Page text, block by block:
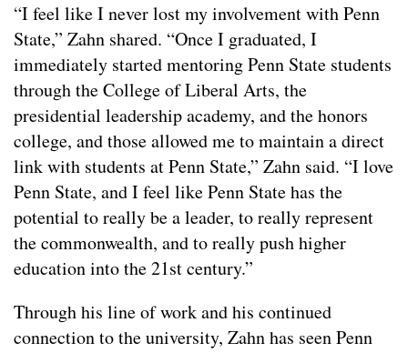
“I feel like I never lost my involvement with Penn
State,” Zahn shared. “Once I graduated, I
immediately started mentoring Penn State students
through the College of Liberal Arts, the
presidential leadership academy, and the honors
college, and those allowed me to maintain a direct
link with students at Penn State,” Zahn said. “I love
Penn State, and I feel like Penn State has the
potential to really be a leader, to really represent
the commonwealth, and to really push higher
education into the 21st century.”
Through his line of work and his continued
connection to the university, Zahn has seen Penn